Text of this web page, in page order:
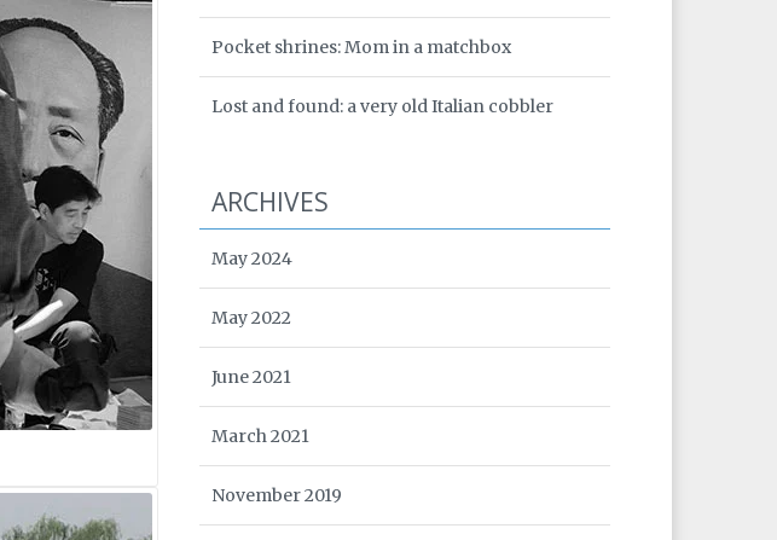
Pocket shrines: Mom in a matchbox
Lost and found: a very old Italian cobbler
ARCHIVES
May 2024
May 2022
June 2021
March 2021
November 2019